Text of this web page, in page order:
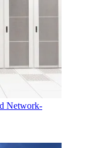
Network-